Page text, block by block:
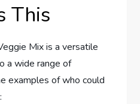
This
Mix is a versatile
a wide range of
examples of who could